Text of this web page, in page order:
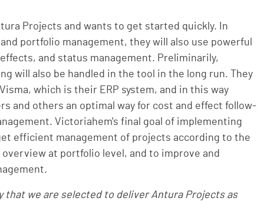
Projects and wants to get started quickly. In
portfolio management, they will also use powerful
and status management. Preliminarily,
will also be handled in the tool in the long run. They
which is their ERP system, and in this way
and others an optimal way for cost and effect follow-
Victoriahem's final goal of implementing
efficient management of projects according to the
at portfolio level, and to improve and
that we are selected to deliver Antura Projects as